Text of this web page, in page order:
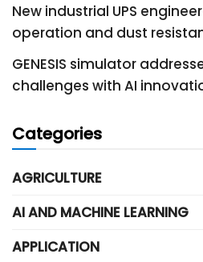
New industrial UPS
operation and dust
GENESIS simulator
challenges with AI
Categories
AGRICULTURE
AI AND MACHINE LEARNING
APPLICATION